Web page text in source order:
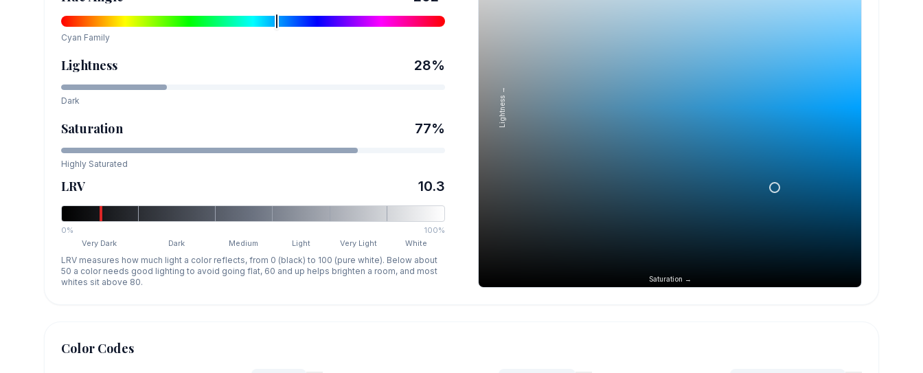
Cyan Family
Lightness 28%
Dark
Saturation 77%
Highly Saturated
LRV 10.3
0%
100%
Very Dark
Dark Medium Light Very Light White
LRV measures how much light a color reflects, from 0 (black) to 100 (pure white). Below about
50 a color needs good lighting to avoid going flat, 60 and up helps brighten a room, and most
whites sit above 80.
Saturation →
Lightness →
Color Codes